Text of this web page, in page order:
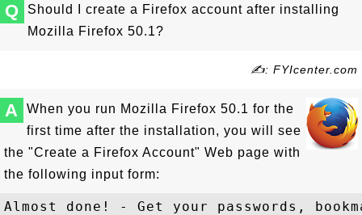
Q
Should I create a Firefox account after installing
Mozilla Firefox 50.1?
✍: FYIcenter.com
A
When you run Mozilla Firefox 50.1 for the
first time after the installation, you will see
the "Create a Firefox Account" Web page with
the following input form:
Almost done! - Get your passwords,